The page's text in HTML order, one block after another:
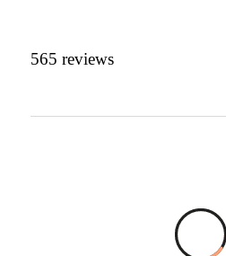
565 reviews